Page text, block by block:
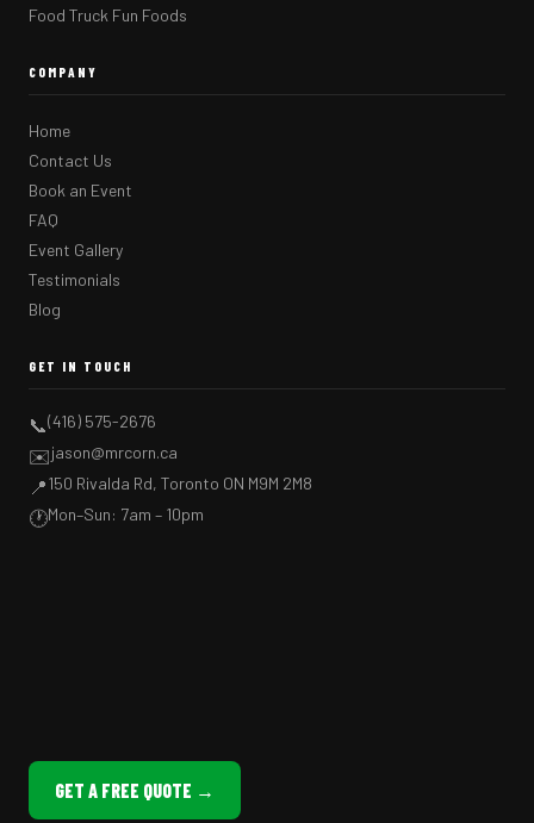
Food Truck Fun Foods
COMPANY
Home
Contact Us
Book an Event
FAQ
Event Gallery
Testimonials
Blog
GET IN TOUCH
📞(416) 575-2676
✉️jason@mrcorn.ca
📍150 Rivalda Rd, Toronto ON M9M 2M8
🕐Mon–Sun: 7am – 10pm
GET A FREE QUOTE →